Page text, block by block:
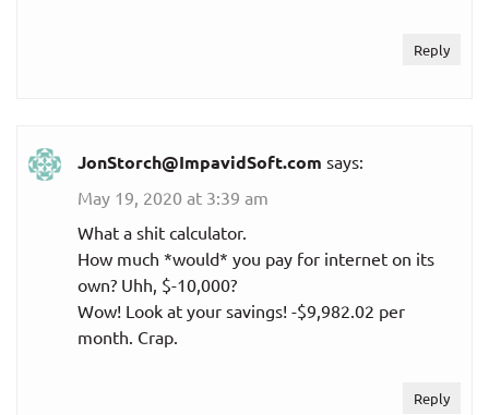
Reply
JonStorch@ImpavidSoft.com says:
May 19, 2020 at 3:39 am
What a shit calculator.
How much *would* you pay for internet on its
own? Uhh, $-10,000?
Wow! Look at your savings! -$9,982.02 per
month. Crap.
Reply